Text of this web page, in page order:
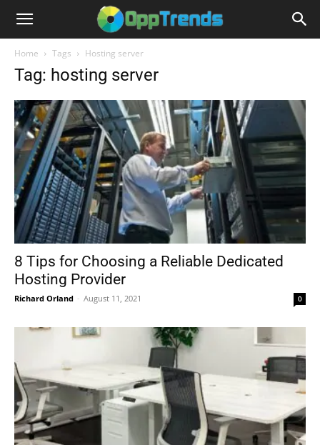
Home Tags Hosting server
Tag: hosting server
8 Tips for Choosing a Reliable Dedicated
Hosting Provider
Richard Orland - August 11, 2021 0